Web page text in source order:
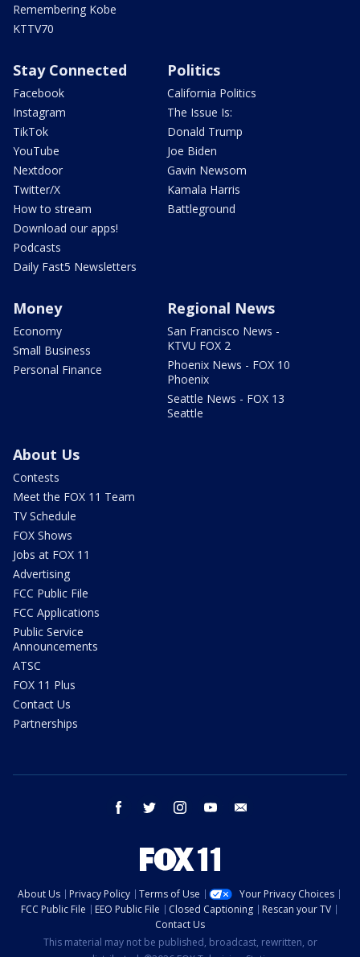
Remembering Kobe
KTTV70
Stay Connected
Facebook
Instagram
TikTok
YouTube
Nextdoor
Twitter/X
How to stream
Download our apps!
Podcasts
Daily Fast5 Newsletters
Politics
California Politics
The Issue Is:
Donald Trump
Joe Biden
Gavin Newsom
Kamala Harris
Battleground
Money
Economy
Small Business
Personal Finance
Regional News
San Francisco News -
KTVU FOX 2
Phoenix News - FOX 10
Phoenix
Seattle News - FOX 13
Seattle
About Us
Contests
Meet the FOX 11 Team
TV Schedule
FOX Shows
Jobs at FOX 11
Advertising
FCC Public File
FCC Applications
Public Service
Announcements
ATSC
FOX 11 Plus
Contact Us
Partnerships
facebook twitter instagram youtube
About Us Privacy Policy Terms of Use
Your Privacy Choices
FCC Public File
EEO Public File Closed Captioning
Rescan your TV
Contact Us
This material may not be published, broadcast, rewritten, or